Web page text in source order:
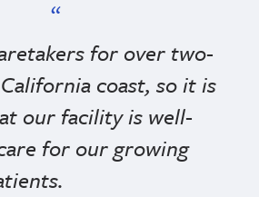
for over two-
coast, so it is
our facility is well-
for our growing